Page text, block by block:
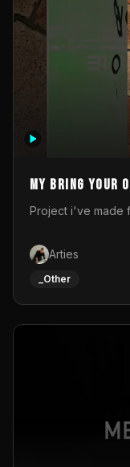
My Bring your
Entry
Project i've made
Arties
_Other